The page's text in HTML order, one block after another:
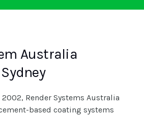
Australia
Render Systems Australia
based coating systems